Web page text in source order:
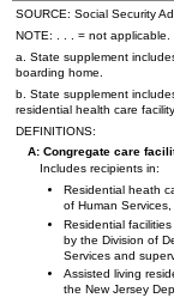
SOURCE: Social Security
NOTE: . . . = not applicable.
a. State supplement
boarding home.
b. State supplement
residential health care facility.
DEFINITIONS:
A: Congregate care
Includes recipients in:
Residential heath
of Human Services,
Residential
by the Division of
Services and
Assisted living
the New Jersey